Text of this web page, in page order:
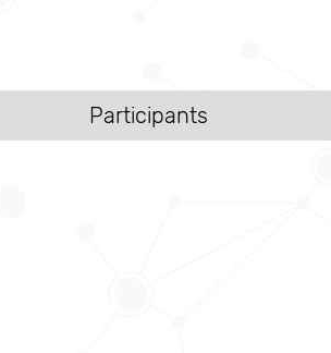
Participants